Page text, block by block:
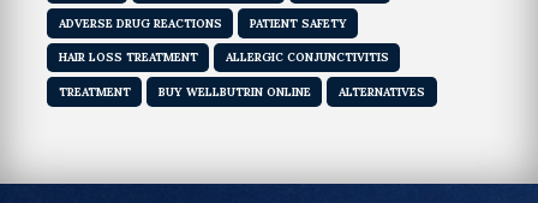
ADVERSE DRUG REACTIONS PATIENT SAFETY
HAIR LOSS TREATMENT ALLERGIC CONJUNCTIVITIS
TREATMENT BUY WELLBUTRIN ONLINE ALTERNATIVES